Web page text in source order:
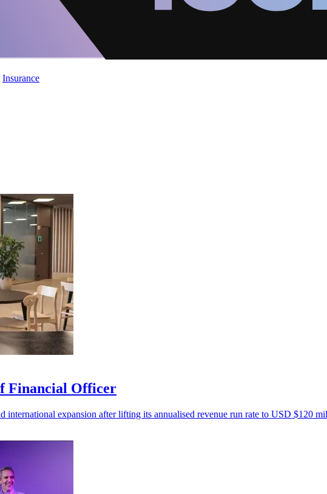
Insurance
Financial Officer
international expansion after lifting its annualised revenue run rate to USD $120